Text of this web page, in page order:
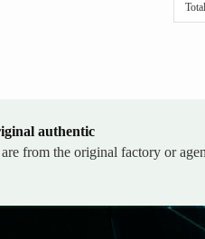
authentic
from the original factory or